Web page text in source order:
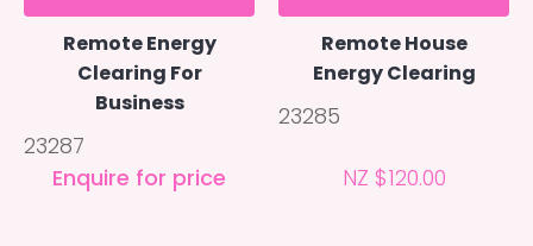
Remote Energy
Clearing For
Business
23287
Enquire for price
Remote House
Energy Clearing
23285
NZ $120.00